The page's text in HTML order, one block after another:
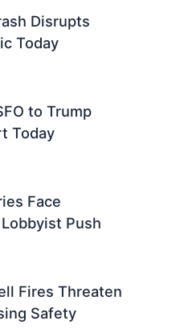
Disrupts
Today
to Trump
Today
Face
Push
Fires Threaten
Safety